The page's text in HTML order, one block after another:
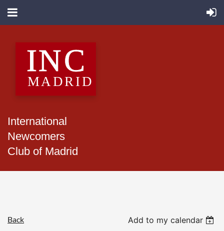
International
Newcomers
Club of Madrid
Back Add to my calendar